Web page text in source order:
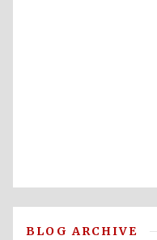
BLOG ARCHIVE